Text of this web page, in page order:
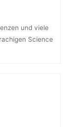
und viele
Science